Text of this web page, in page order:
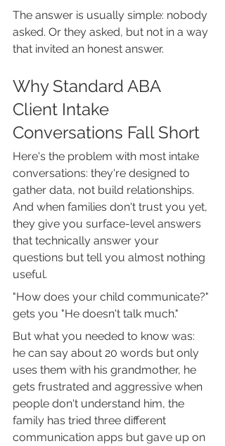
The answer is usually simple: nobody
asked. Or they asked, but not in a way
that invited an honest answer.
Why Standard ABA
Client Intake
Conversations Fall Short
Here's the problem with most intake
conversations: they're designed to
gather data, not build relationships.
And when families don't trust you yet,
they give you surface-level answers
that technically answer your
questions but tell you almost nothing
useful.
"How does your child communicate?"
gets you "He doesn't talk much."
But what you needed to know was:
he can say about 20 words but only
uses them with his grandmother, he
gets frustrated and aggressive when
people don't understand him, the
family has tried three different
communication apps but gave up on